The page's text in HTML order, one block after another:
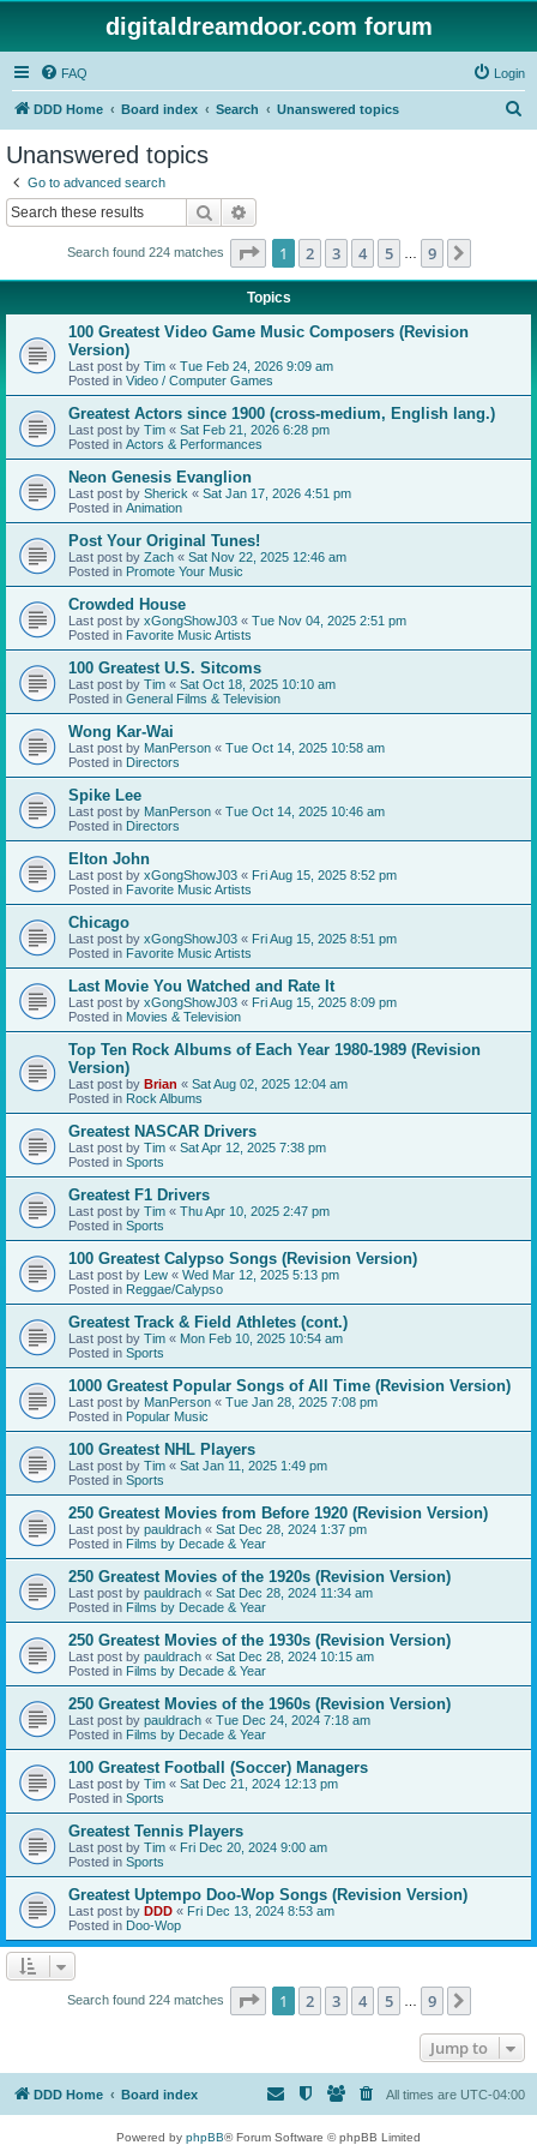
digitaldreamdoor.com forum
FAQ Login
DDD Home Board index Search Unanswered topics
Unanswered topics
Go to advanced search
Search
Search found 224 matches Page 1of 9
1 2 3 4 5 9
Topics
100 Greatest Video Game Music Composers (Revision
Version)
Last post by Tim « Tue Feb 24, 2026 9:09 am
Posted in Video / Computer Games
Greatest Actors since 1900 (cross-medium, English lang.)
Last post by Tim « Sat Feb 21, 2026 6:28 pm
Posted in Actors & Performances
Neon Genesis Evanglion
Last post by Sherick « Sat Jan 17, 2026 4:51 pm
Posted in Animation
Post Your Original Tunes!
Last post by Zach « Sat Nov 22, 2025 12:46 am
Posted in Promote Your Music
Crowded House
Last post by xGongShowJ03 « Tue Nov 04, 2025 2:51 pm
Posted in Favorite Music Artists
100 Greatest U.S. Sitcoms
Last post by Tim « Sat Oct 18, 2025 10:10 am
Posted in General Films & Television
Wong Kar-Wai
Last post by ManPerson « Tue Oct 14, 2025 10:58 am
Posted in Directors
Spike Lee
Last post by ManPerson « Tue Oct 14, 2025 10:46 am
Posted in Directors
Elton John
Last post by xGongShowJ03 « Fri Aug 15, 2025 8:52 pm
Posted in Favorite Music Artists
Chicago
Last post by xGongShowJ03 « Fri Aug 15, 2025 8:51 pm
Posted in Favorite Music Artists
Last Movie You Watched and Rate It
Last post by xGongShowJ03 « Fri Aug 15, 2025 8:09 pm
Posted in Movies & Television
Top Ten Rock Albums of Each Year 1980-1989 (Revision
Version)
Last post by Brian « Sat Aug 02, 2025 12:04 am
Posted in Rock Albums
Greatest NASCAR Drivers
Last post by Tim « Sat Apr 12, 2025 7:38 pm
Posted in Sports
Greatest F1 Drivers
Last post by Tim « Thu Apr 10, 2025 2:47 pm
Posted in Sports
100 Greatest Calypso Songs (Revision Version)
Last post by Lew « Wed Mar 12, 2025 5:13 pm
Posted in Reggae/Calypso
Greatest Track & Field Athletes (cont.)
Last post by Tim « Mon Feb 10, 2025 10:54 am
Posted in Sports
1000 Greatest Popular Songs of All Time (Revision Version)
Last post by ManPerson « Tue Jan 28, 2025 7:08 pm
Posted in Popular Music
100 Greatest NHL Players
Last post by Tim « Sat Jan 11, 2025 1:49 pm
Posted in Sports
250 Greatest Movies from Before 1920 (Revision Version)
Last post by pauldrach « Sat Dec 28, 2024 1:37 pm
Posted in Films by Decade & Year
250 Greatest Movies of the 1920s (Revision Version)
Last post by pauldrach « Sat Dec 28, 2024 11:34 am
Posted in Films by Decade & Year
250 Greatest Movies of the 1930s (Revision Version)
Last post by pauldrach « Sat Dec 28, 2024 10:15 am
Posted in Films by Decade & Year
250 Greatest Movies of the 1960s (Revision Version)
Last post by pauldrach « Tue Dec 24, 2024 7:18 am
Posted in Films by Decade & Year
100 Greatest Football (Soccer) Managers
Last post by Tim « Sat Dec 21, 2024 12:13 pm
Posted in Sports
Greatest Tennis Players
Last post by Tim « Fri Dec 20, 2024 9:00 am
Posted in Sports
Greatest Uptempo Doo-Wop Songs (Revision Version)
Last post by DDD « Fri Dec 13, 2024 8:53 am
Posted in Doo-Wop
Search found 224 matches Page 1of 9
1 2 3 4 5 9
Jump to
DDD Home Board index All times are UTC-04:00
Powered by phpBB® Forum Software © phpBB Limited